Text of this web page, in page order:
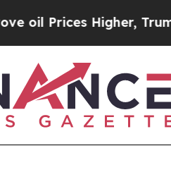
Higher, Trump